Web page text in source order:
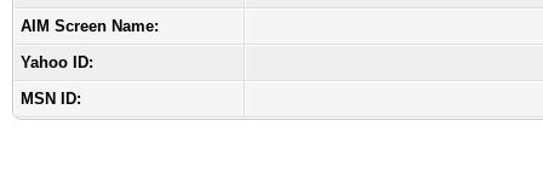
AIM Screen Name:
Yahoo ID:
MSN ID: